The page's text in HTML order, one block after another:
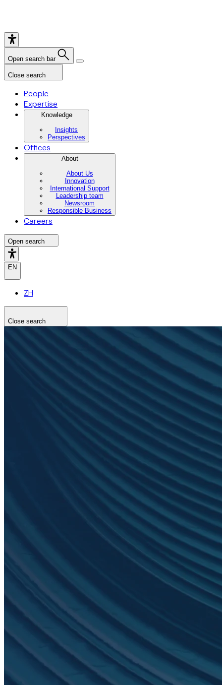
Open search bar
Close search
People
Expertise
Knowledge
Insights
Perspectives
Offices
About
About Us
Innovation
International Support
Leadership team
Newsroom
Responsible Business
Careers
Open search
EN
ZH
Close search
Search